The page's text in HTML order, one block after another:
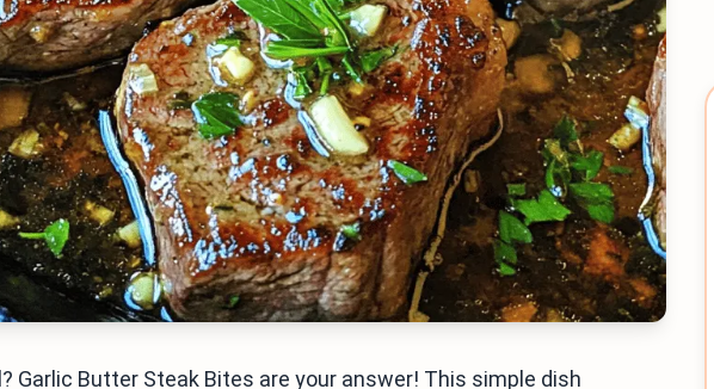
Garlic Butter Steak Bites are your answer! This simple dish